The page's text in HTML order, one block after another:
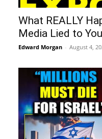
What REALLY
Media Lied to
Edward Morgan - August 4,